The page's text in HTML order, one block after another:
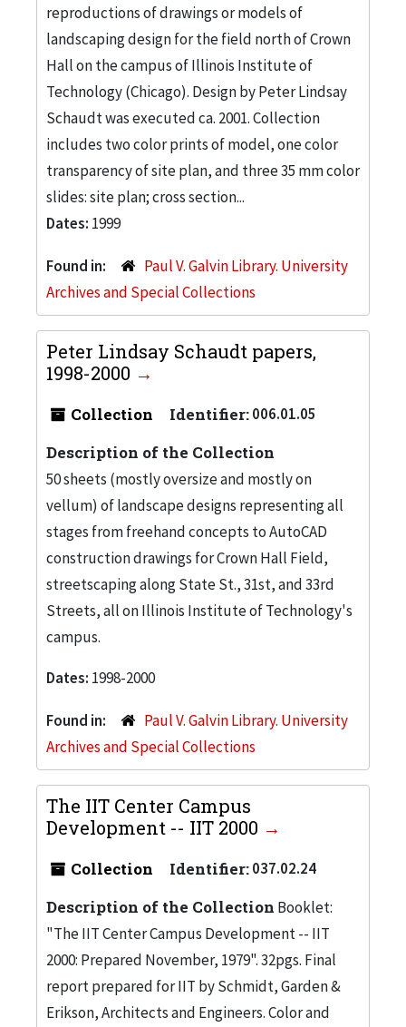
reproductions of drawings or models of
landscaping design for the field north of Crown
Hall on the campus of Illinois Institute of
Technology (Chicago). Design by Peter Lindsay
Schaudt was executed ca. 2001. Collection
includes two color prints of model, one color
transparency of site plan, and three 35 mm color
slides: site plan; cross section...
Dates: 1999
Found in:
Paul V. Galvin Library. University
Archives and Special Collections
Peter Lindsay Schaudt papers,
1998-2000
Collection Identifier:006.01.05
Description of the Collection
50 sheets (mostly oversize and mostly on
vellum) of landscape designs representing all
stages from freehand concepts to AutoCAD
construction drawings for Crown Hall Field,
streetscaping along State St., 31st, and 33rd
Streets, all on Illinois Institute of Technology's
campus.
Dates: 1998-2000
Found in:
Paul V. Galvin Library. University
Archives and Special Collections
The IIT Center Campus
Development -- IIT 2000
Collection Identifier:037.02.24
Description of the Collection Booklet:
"The IIT Center Campus Development -- IIT
2000: Prepared November, 1979". 32pgs. Final
report prepared for IIT by Schmidt, Garden &
Erikson, Architects and Engineers. Color and